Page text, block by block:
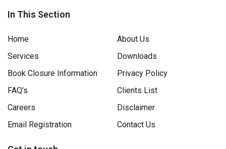
In This Section
Home
About Us
Services
Downloads
Book Closure Information
Privacy Policy
FAQ's
Clients List
Careers
Disclaimer
Email Registration
Contact Us